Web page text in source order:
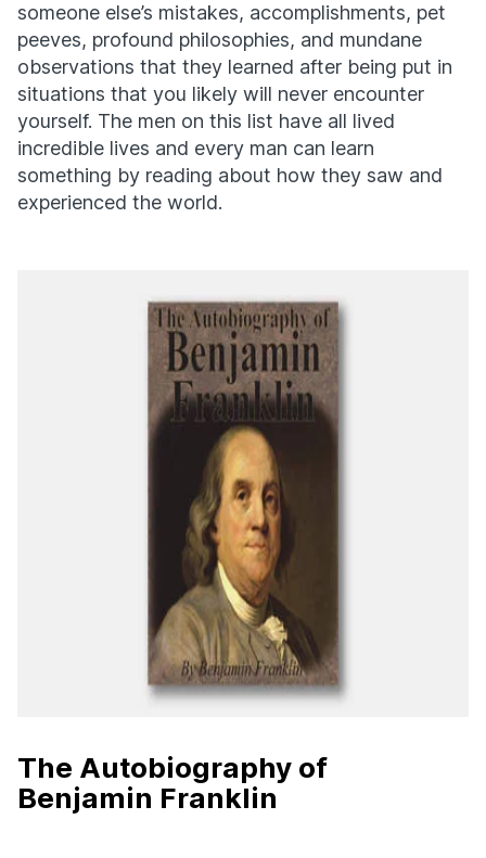
someone else’s mistakes, accomplishments, pet
peeves, profound philosophies, and mundane
observations that they learned after being put in
situations that you likely will never encounter
yourself. The men on this list have all lived
incredible lives and every man can learn
something by reading about how they saw and
experienced the world.
The Autobiography of
Benjamin Franklin